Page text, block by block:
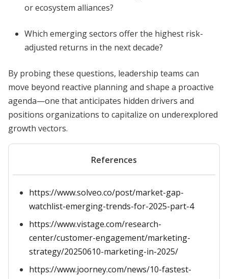
or ecosystem alliances?
Which emerging sectors offer the highest risk-
adjusted returns in the next decade?
By probing these questions, leadership teams can
move beyond reactive planning and shape a proactive
agenda—one that anticipates hidden drivers and
positions organizations to capitalize on underexplored
growth vectors.
References
https://www.solveo.co/post/market-gap-
watchlist-emerging-trends-for-2025-part-4
https://www.vistage.com/research-
center/customer-engagement/marketing-
strategy/20250610-marketing-in-2025/
https://www.joorney.com/news/10-fastest-